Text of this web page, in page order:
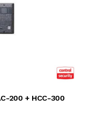
200 + HCC-300